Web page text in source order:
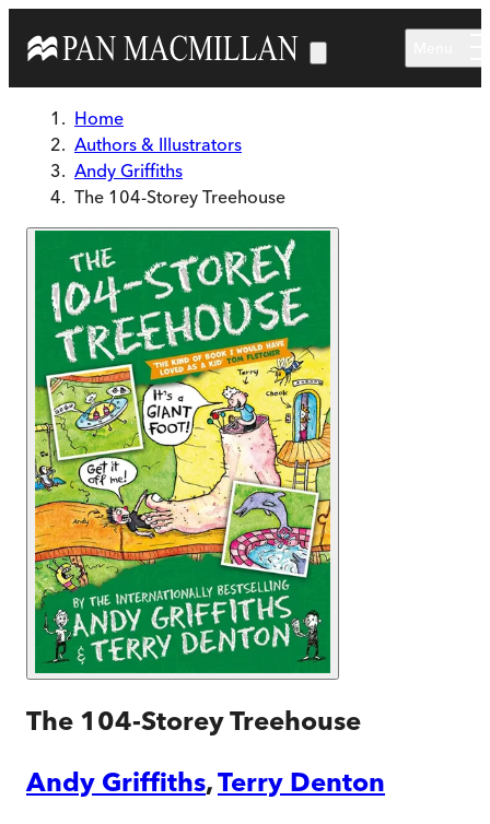
Home
Authors & Illustrators
Andy Griffiths
The 104-Storey Treehouse
The 104-Storey Treehouse
Andy Griffiths,Terry Denton